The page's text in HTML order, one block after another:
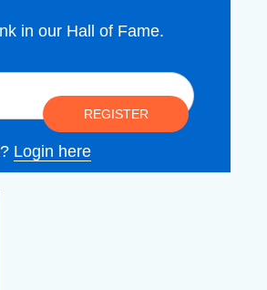
in our Hall of Fame.
REGISTER
Login here